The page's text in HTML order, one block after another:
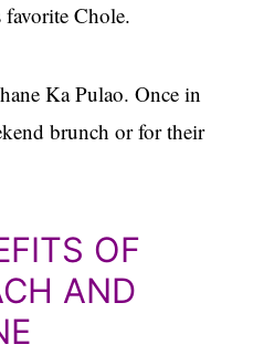
favorite Chole.
Ka Pulao. Once in
brunch or for their
OF
AND